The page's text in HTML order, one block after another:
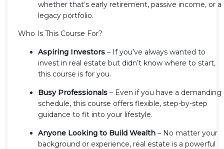
whether that’s early retirement, passive income, or a
legacy portfolio.
Who Is This Course For?
Aspiring Investors – If you’ve always wanted to
invest in real estate but didn’t know where to start,
this course is for you.
Busy Professionals – Even if you have a demanding
schedule, this course offers flexible, step-by-step
guidance to fit into your lifestyle.
Anyone Looking to Build Wealth – No matter your
background or experience, real estate is a powerful